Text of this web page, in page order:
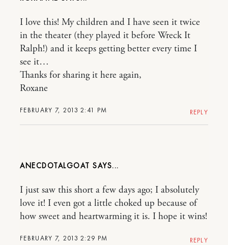
FEBRUARY 7, 2013 2:41 PM
I love this! My children and I have seen it twice
in the theater (they played it before Wreck It
Ralph!) and it keeps getting better every time I
see it…
Thanks for sharing it here again,
Roxane
REPLY
ANECDOTALGOAT
FEBRUARY 7, 2013 2:29 PM
I just saw this short a few days ago; I absolutely
love it! I even got a little choked up because of
how sweet and heartwarming it is. I hope it wins!
REPLY